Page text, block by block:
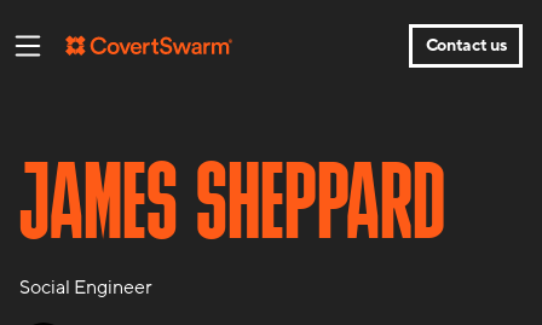
Contact us
JAMES SHEPPARD
Social Engineer